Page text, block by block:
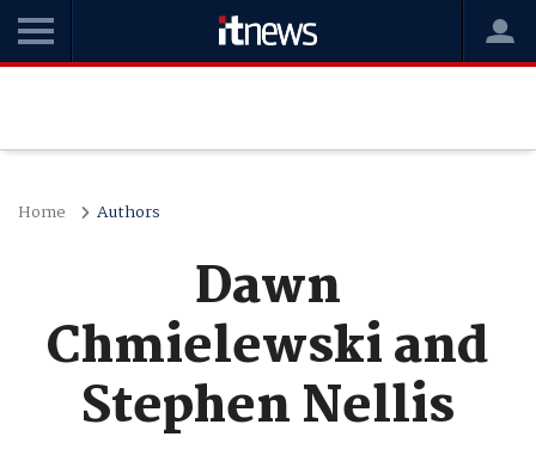
Home Authors
Dawn
Chmielewski and
Stephen Nellis